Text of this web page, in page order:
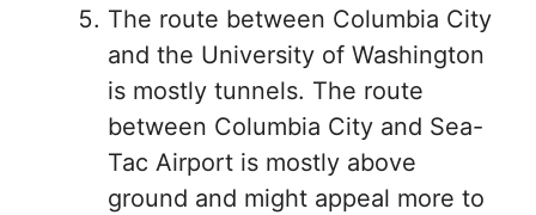
The route between Columbia City
and the University of Washington
is mostly tunnels. The route
between Columbia City and Sea-
Tac Airport is mostly above
ground and might appeal more to